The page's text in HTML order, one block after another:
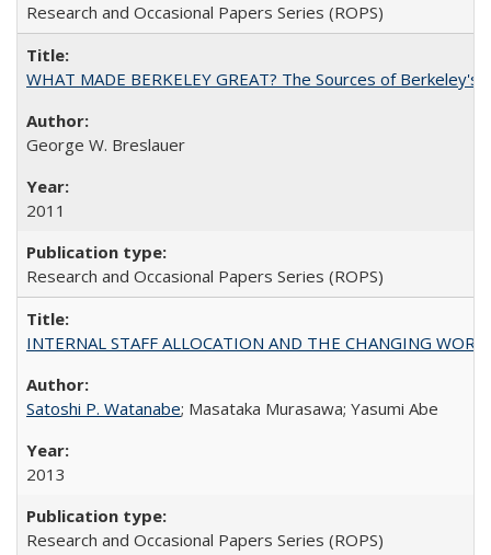
Research and Occasional Papers Series (ROPS)
WHAT MADE BERKELEY GREAT? The Sources of Berkeley's
George W. Breslauer
2011
Research and Occasional Papers Series (ROPS)
INTERNAL STAFF ALLOCATION AND THE CHANGING
Satoshi P. Watanabe; Masataka Murasawa; Yasumi Abe
2013
Research and Occasional Papers Series (ROPS)